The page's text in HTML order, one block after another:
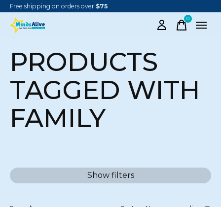
Free shipping on orders over $75
0items
PRODUCTS
TAGGED WITH
FAMILY
Show filters